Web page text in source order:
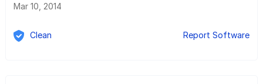
Mar 10, 2014
Clean Report Software